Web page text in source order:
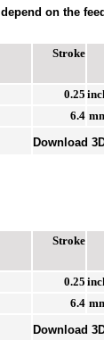
on the
Stroke
0.25
6.4
Download
Stroke
0.25
6.4
Download